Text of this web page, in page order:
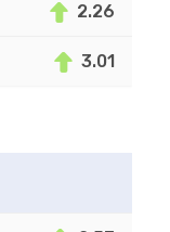
2.26
3.01